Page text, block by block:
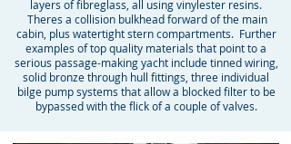
layers of fibreglass, all using vinylester resins.
Theres a collision bulkhead forward of the main
cabin, plus watertight stern compartments. Further
examples of top quality materials that point to a
serious passage-making yacht include tinned wiring,
solid bronze through hull fittings, three individual
bilge pump systems that allow a blocked filter to be
bypassed with the flick of a couple of valves.